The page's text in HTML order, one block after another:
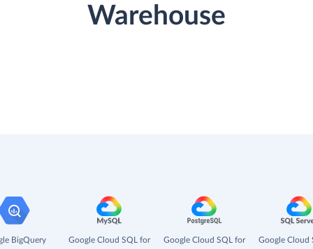
Warehouse
BigQuery
Google Cloud SQL for
Google Cloud SQL for
Google Cloud